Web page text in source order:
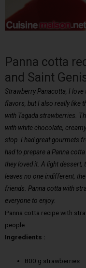
Panna cotta
and Saint
Strawberry Panacotta, I
flavors, but I also really like
with Tagada strawberries.
with white chocolate,
stop. I had great gourmets
had to prepare a Panna
they loved it. A light
leaves no one indifferent,
friends. Panna cotta with
everyone to enjoy.
Panna cotta recipe with
people
Ingredients :
800 g strawberries